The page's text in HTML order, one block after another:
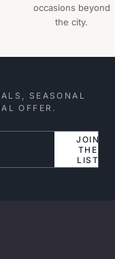
occasions beyond
the city.
SEASONAL
OFFER.
JOIN
THE
LIST